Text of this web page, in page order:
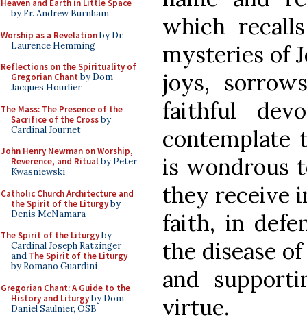
Heaven and Earth in Little Space
by Fr. Andrew Burnham
Worship as a Revelationby Dr.
Laurence Hemming
Reflections on the Spirituality of
Gregorian Chant by Dom
Jacques Hourlier
The Mass: The Presence of the
Sacrifice of the Crossby
Cardinal Journet
John Henry Newman on Worship,
Reverence, and Ritualby Peter
Kwasniewski
Catholic Church Architecture and
the Spirit of the Liturgyby
Denis McNamara
The Spirit of the Liturgyby
Cardinal Joseph Ratzinger
and The Spirit of the Liturgy
by Romano Guardini
Gregorian Chant: A Guide to the
History and Liturgyby Dom
Daniel Saulnier, OSB
which
mysteries of
joys,
faithful
contemplate
is wondrous
they receive
faith, in
the disease
and
virtue.